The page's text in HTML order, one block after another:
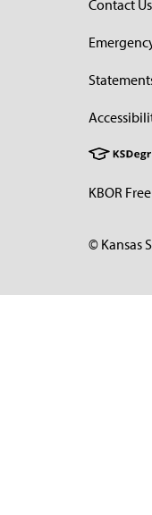
Contact Us
KBOR
© Kansas